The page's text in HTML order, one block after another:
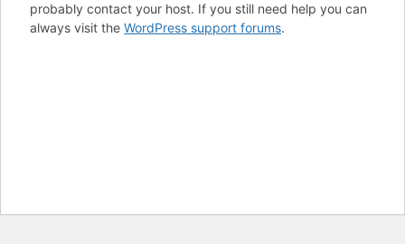
probably contact your host. If you still need help you can
always visit the WordPress support forums.